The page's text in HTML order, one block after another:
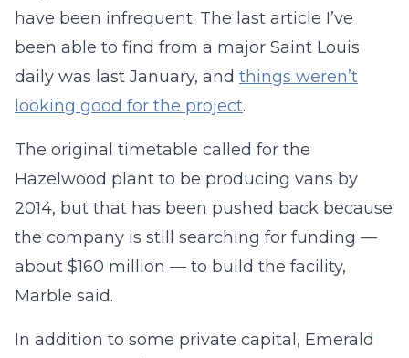
have been infrequent. The last article I’ve
been able to find from a major Saint Louis
daily was last January, and things weren’t
looking good for the project.
The original timetable called for the
Hazelwood plant to be producing vans by
2014, but that has been pushed back because
the company is still searching for funding —
about $160 million — to build the facility,
Marble said.
In addition to some private capital, Emerald